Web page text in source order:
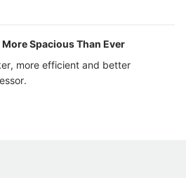
Spacious Than Ever
more efficient and better